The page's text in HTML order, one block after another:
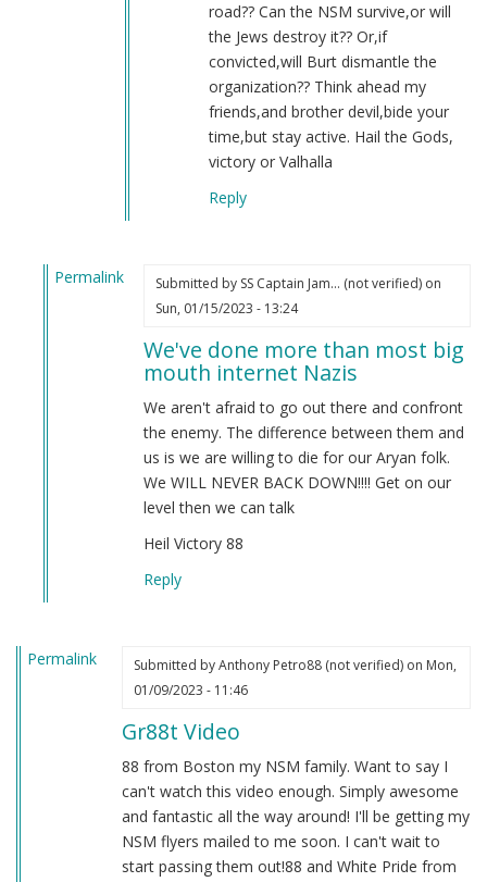
road?? Can the NSM survive,or will
the Jews destroy it?? Or,if
convicted,will Burt dismantle the
organization?? Think ahead my
friends,and brother devil,bide your
time,but stay active. Hail the Gods,
victory or Valhalla
Reply
Permalink
Submitted by SS Captain Jam… (not verified)on
Sun, 01/15/2023 - 13:24
We've done more than most big
mouth internet Nazis
We aren't afraid to go out there and confront
the enemy. The difference between them and
us is we are willing to die for our Aryan folk.
We WILL NEVER BACK DOWN!!!! Get on our
level then we can talk
Heil Victory 88
Reply
Permalink Submitted byAnthony Petro88 (not verified)on Mon,
01/09/2023 - 11:46
Gr88t Video
88 from Boston my NSM family. Want to say I
can't watch this video enough. Simply awesome
and fantastic all the way around! I'll be getting my
NSM flyers mailed to me soon. I can't wait to
start passing them out!88 and White Pride from